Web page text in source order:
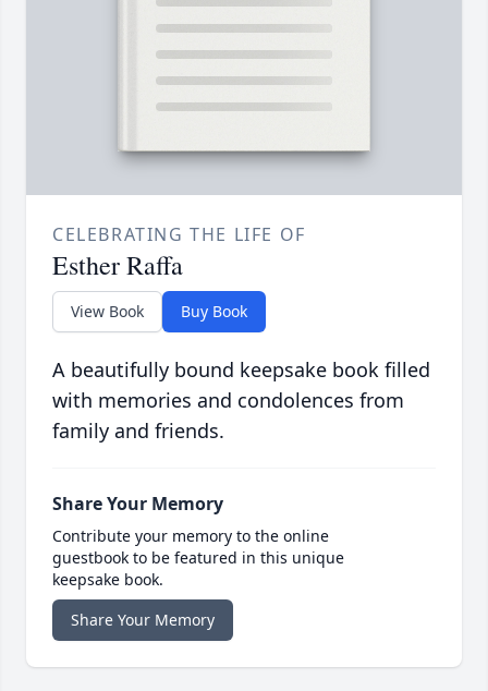
CELEBRATING THE LIFE OF
Esther Raffa
View Book Buy Book
A beautifully bound keepsake book filled
with memories and condolences from
family and friends.
Share Your Memory
Contribute your memory to the online
guestbook to be featured in this unique
keepsake book.
Share Your Memory